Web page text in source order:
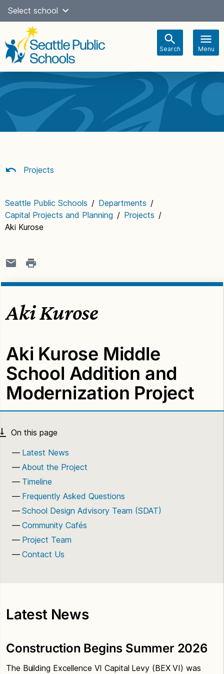
Skip
content
Select school
Search Menu
navigation
Projects
Seattle Public Schools / Departments /
Capital Projects and Planning / Projects /
Aki Kurose
Aki Kurose
Aki Kurose Middle
School Addition and
Modernization Project
Latest News
About the Project
Timeline
Frequently Asked Questions
School Design Advisory Team (SDAT)
Community Cafés
Project Team
Contact Us
Latest News
Construction Begins Summer 2026
The Building Excellence VI Capital Levy (BEX VI) was